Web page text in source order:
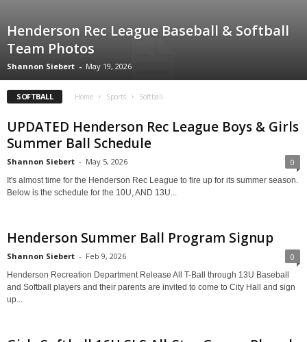
Henderson Rec League Baseball & Softball
Team Photos
Shannon Siebert - May 19, 2026
SOFTBALL Home Sports Softball
UPDATED Henderson Rec League Boys & Girls
Summer Ball Schedule
Shannon Siebert - May 5, 2026 0
It's almost time for the Henderson Rec League to fire up for its summer season.
Below is the schedule for the 10U, AND 13U...
Henderson Summer Ball Program Signup
Shannon Siebert - Feb 9, 2026 0
Henderson Recreation Department Release All T-Ball through 13U Baseball
and Softball players and their parents are invited to come to City Hall and sign
up...